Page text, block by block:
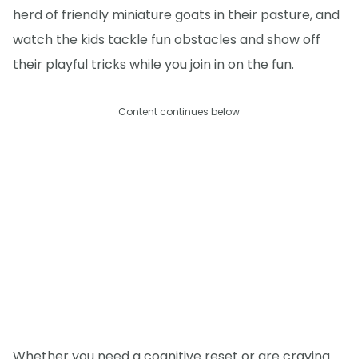
herd of friendly miniature goats in their pasture, and
watch the kids tackle fun obstacles and show off
their playful tricks while you join in on the fun.
Content continues below